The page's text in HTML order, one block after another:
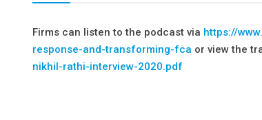
Firms can listen to the podcast via https://
response-and-transforming-fca or view the
nikhil-rathi-interview-2020.pdf